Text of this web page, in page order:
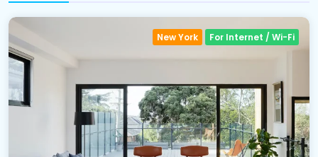
New York For Internet / Wi-Fi